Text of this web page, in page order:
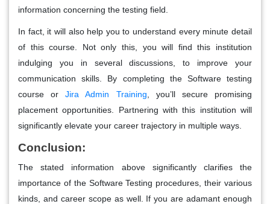
information concerning the testing field.
In fact, it will also help you to understand every minute detail
of this course. Not only this, you will find this institution
indulging you in several discussions, to improve your
communication skills. By completing the Software testing
course orJira Admin Training , you’ll secure promising
placement opportunities. Partnering with this institution will
significantly elevate your career trajectory in multiple ways.
Conclusion:
The stated information above significantly clarifies the
importance of the Software Testing procedures, their various
kinds, and career scope as well. If you are adamant enough